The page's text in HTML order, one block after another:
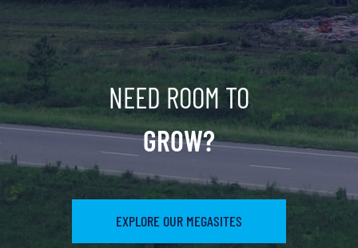
NEED ROOM TO
GROW?
EXPLORE OUR MEGASITES